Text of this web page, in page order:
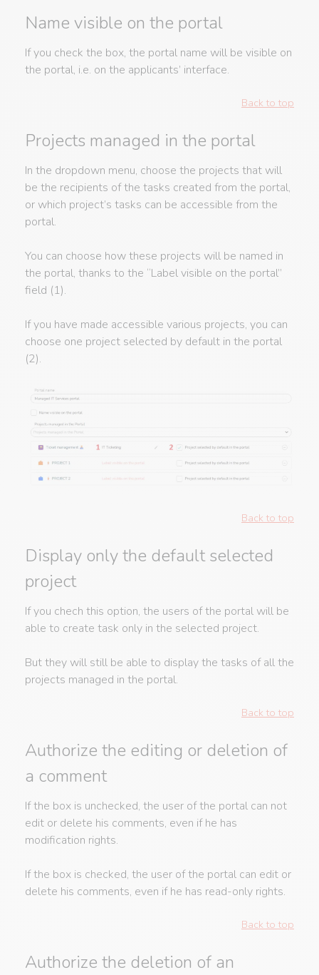
Name visible on the portal
If you check the box, the portal name will be visible on
the portal, i.e. on the applicants’ interface.
Back to top
Projects managed in the portal
In the dropdown menu, choose the projects that will
be the recipients of the tasks created from the portal,
or which project’s tasks can be accessible from the
portal.
You can choose how these projects will be named in
the portal, thanks to the “Label visible on the portal”
field (1).
If you have made accessible various projects, you can
choose one project selected by default in the portal
(2).
Back to top
Display only the default selected
project
If you chech this option, the users of the portal will be
able to create task only in the selected project.
But they will still be able to display the tasks of all the
projects managed in the portal.
Back to top
Authorize the editing or deletion of
a comment
If the box is unchecked, the user of the portal can not
edit or delete his comments, even if he has
modification rights.
If the box is checked, the user of the portal can edit or
delete his comments, even if he has read-only rights.
Back to top
Authorize the deletion of an